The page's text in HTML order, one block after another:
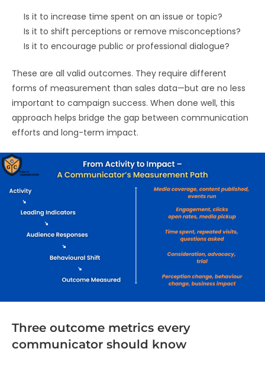
Is it to increase time spent on an issue or topic?
Is it to shift perceptions or remove misconceptions?
Is it to encourage public or professional dialogue?
These are all valid outcomes. They require different
forms of measurement than sales data—but are no less
important to campaign success. When done well, this
approach helps bridge the gap between communication
efforts and long-term impact.
Three outcome metrics every
communicator should know